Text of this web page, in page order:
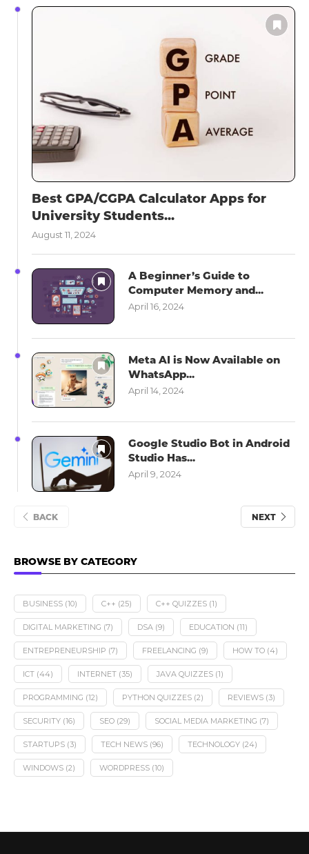
Best GPA/CGPA Calculator Apps for
University Students...
August 11, 2024
A Beginner’s Guide to
Computer Memory and...
April 16, 2024
Meta AI is Now Available on
WhatsApp...
April 14, 2024
Google Studio Bot in Android
Studio Has...
April 9, 2024
BACK NEXT
BROWSE BY CATEGORY
BUSINESS (10) C++ (25) C++ QUIZZES (1)
DIGITAL MARKETING (7) DSA (9) EDUCATION (11)
ENTREPRENEURSHIP (7) FREELANCING (9) HOW TO (4)
ICT (44) INTERNET (35) JAVA QUIZZES (1)
PROGRAMMING (12) PYTHON QUIZZES (2) REVIEWS (3)
SECURITY (16) SEO (29) SOCIAL MEDIA MARKETING (7)
STARTUPS (3) TECH NEWS (96) TECHNOLOGY (24)
WINDOWS (2) WORDPRESS (10)